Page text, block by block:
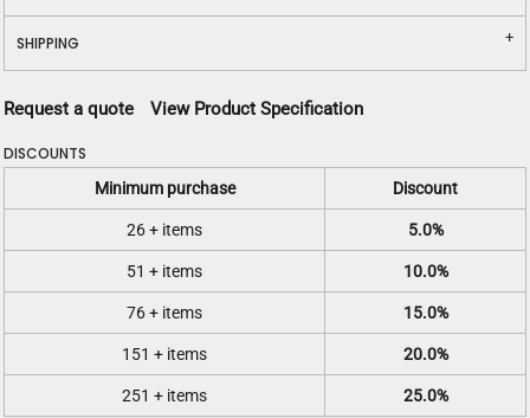
SHIPPING
Request a quote View Product Specification
DISCOUNTS
Minimum purchase Discount
26 + items 5.0%
51 + items 10.0%
76 + items 15.0%
151 + items 20.0%
251 + items 25.0%